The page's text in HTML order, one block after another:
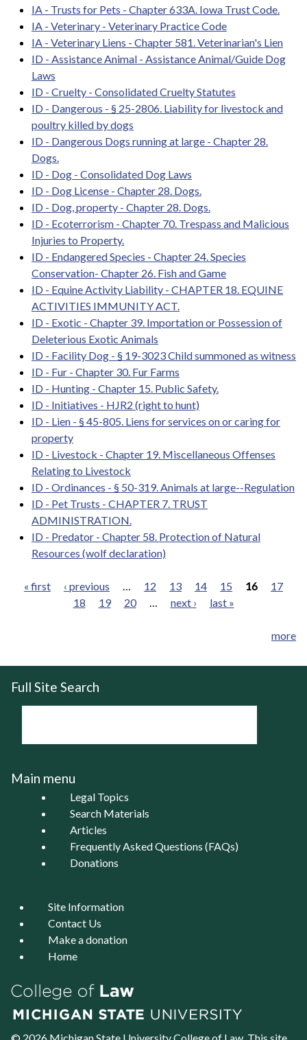
IA - Trusts for Pets - Chapter 633A. Iowa Trust Code.
IA - Veterinary - Veterinary Practice Code
IA - Veterinary Liens - Chapter 581. Veterinarian's Lien
ID - Assistance Animal - Assistance Animal/Guide Dog
Laws
ID - Cruelty - Consolidated Cruelty Statutes
ID - Dangerous - § 25-2806. Liability for livestock and
poultry killed by dogs
ID - Dangerous Dogs running at large - Chapter 28.
Dogs.
ID - Dog - Consolidated Dog Laws
ID - Dog License - Chapter 28. Dogs.
ID - Dog, property - Chapter 28. Dogs.
ID - Ecoterrorism - Chapter 70. Trespass and Malicious
Injuries to Property.
ID - Endangered Species - Chapter 24. Species
Conservation- Chapter 26. Fish and Game
ID - Equine Activity Liability - CHAPTER 18. EQUINE
ACTIVITIES IMMUNITY ACT.
ID - Exotic - Chapter 39. Importation or Possession of
Deleterious Exotic Animals
ID - Facility Dog - § 19-3023 Child summoned as witness
ID - Fur - Chapter 30. Fur Farms
ID - Hunting - Chapter 15. Public Safety.
ID - Initiatives - HJR2 (right to hunt)
ID - Lien - § 45-805. Liens for services on or caring for
property
ID - Livestock - Chapter 19. Miscellaneous Offenses
Relating to Livestock
ID - Ordinances - § 50-319. Animals at large--Regulation
ID - Pet Trusts - CHAPTER 7. TRUST
ADMINISTRATION.
ID - Predator - Chapter 58. Protection of Natural
Resources (wolf declaration)
« first ‹ previous 12 13 14 15 16
17
18
19 20 next › last »
more
Full Site Search
Main menu
Legal Topics
Search Materials
Articles
Frequently Asked Questions (FAQs)
Donations
Site Information
Contact Us
Make a donation
Home